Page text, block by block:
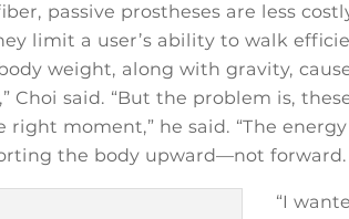
passive prostheses are less
limit a user’s ability to walk
weight, along with gravity,
Choi said. “But the problem is,
moment,” he said. “The
the body upward—not forward.
“I